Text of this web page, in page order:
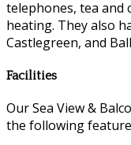
telephones, tea and
heating. They also
Castlegreen, and
Facilities
Our Sea View &
the following